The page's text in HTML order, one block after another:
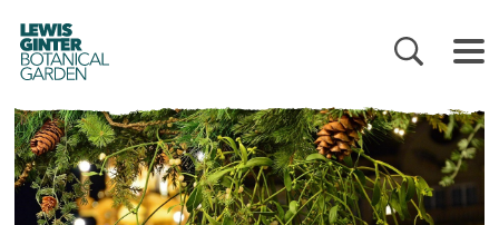
LEWIS
GINTER
BOTANICAL
GARDEN